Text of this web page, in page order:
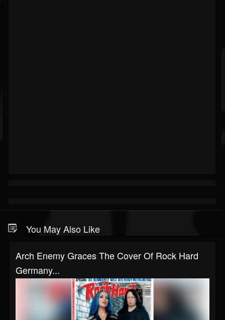
You May Also Like
Arch Enemy Graces The Cover Of Rock Hard
Germany...